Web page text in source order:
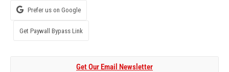
Prefer us on Google
Get Paywall Bypass Link
Get Our Email Newsletter